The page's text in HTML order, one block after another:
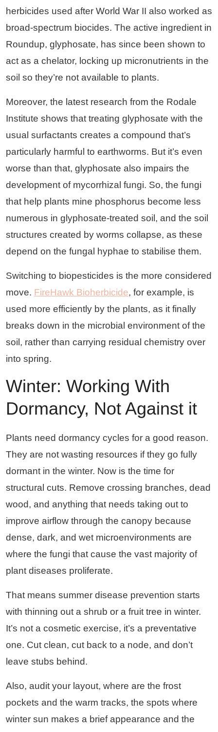
herbicides used after World War II also worked as
broad-spectrum biocides. The active ingredient in
Roundup, glyphosate, has since been shown to
act as a chelator, locking up micronutrients in the
soil so they’re not available to plants.
Moreover, the latest research from the Rodale
Institute shows that treating glyphosate with the
usual surfactants creates a compound that’s
particularly harmful to earthworms. But it’s even
worse than that, glyphosate also impairs the
development of mycorrhizal fungi. So, the fungi
that help plants mine phosphorus become less
numerous in glyphosate-treated soil, and the soil
structures created by worms collapse, as these
depend on the fungal hyphae to stabilise them.
Switching to biopesticides is the more considered
move. FireHawk Bioherbicide, for example, is
used more efficiently by the plants, as it finally
breaks down in the microbial environment of the
soil, rather than carrying residual chemistry over
into spring.
Winter: Working With
Dormancy, Not Against it
Plants need dormancy cycles for a good reason.
They are not wasting resources if they go fully
dormant in the winter. Now is the time for
structural cuts. Remove crossing branches, dead
wood, and anything that needs taking out to
improve airflow through the canopy because
dense, dark, and wet microenvironments are
where the fungi that cause the vast majority of
plant diseases proliferate.
That means summer disease prevention starts
with thinning out a shrub or a fruit tree in winter.
It’s not a cosmetic exercise, it’s a preventative
one. Cut clean, cut back to a node, and don’t
leave stubs behind.
Also, audit your layout, where are the frost
pockets and the warm tracks, the spots where
winter sun makes a brief appearance and the